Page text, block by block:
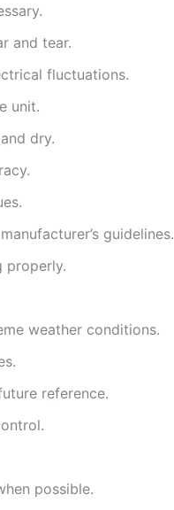
and tear.
fluctuations.
unit.
dry.
guidelines.
properly.
weather conditions.
reference.
possible.